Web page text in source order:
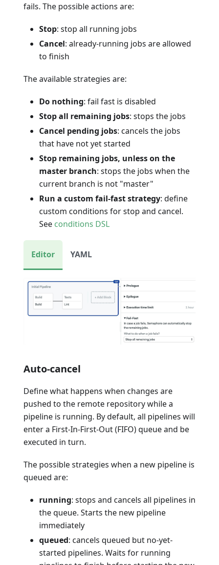
fails. The possible actions are:
Stop: stop all running jobs
Cancel: already-running jobs are allowed
to finish
The available strategies are:
Do nothing: fail fast is disabled
Stop all remaining jobs: stops the jobs
Cancel pending jobs: cancels the jobs
that have not yet started
Stop remaining jobs, unless on the
master branch: stops the jobs when the
current branch is not "master"
Run a custom fail-fast strategy: define
custom conditions for stop and cancel.
See conditions DSL
Editor YAML
Auto-cancel
Define what happens when changes are
pushed to the remote repository while a
pipeline is running. By default, all pipelines will
enter a First-In-First-Out (FIFO) queue and be
executed in turn.
The possible strategies when a new pipeline is
queued are:
running: stops and cancels all pipelines in
the queue. Starts the new pipeline
immediately
queued: cancels queued but no-yet-
started pipelines. Waits for running